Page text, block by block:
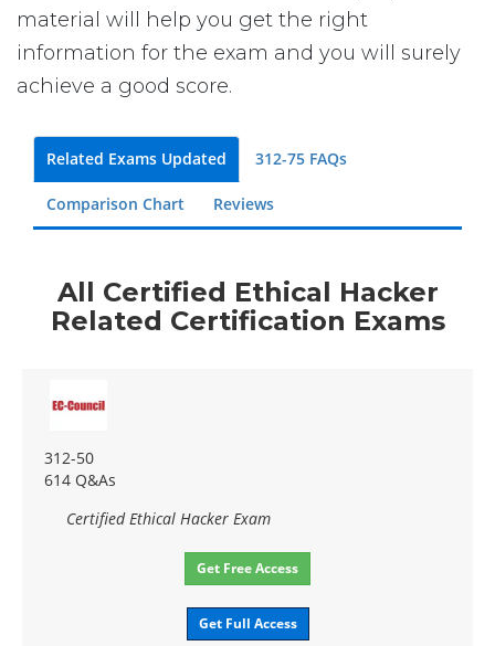
material will help you get the right
information for the exam and you will surely
achieve a good score.
Related Exams Updated 312-75 FAQs
Comparison Chart Reviews
All Certified Ethical Hacker
Related Certification Exams
312-50
614 Q&As
Certified Ethical Hacker Exam
Get Free Access
Get Full Access